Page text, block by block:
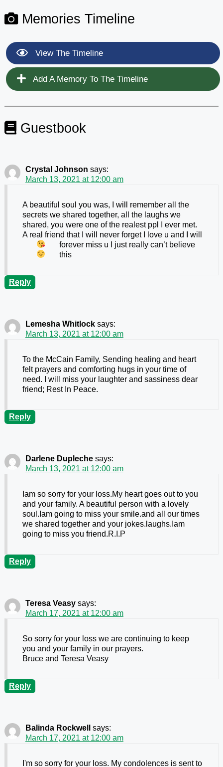
Memories Timeline
View The Timeline
Add A Memory To The Timeline
Guestbook
Crystal Johnson says:
March 13, 2021 at 12:00 am
A beautiful soul you was, I will remember all the
secrets we shared together, all the laughs we
shared, you were one of the realest ppl I ever met.
A real friend that I will never forget I love u and I will
forever miss u I just really can’t believe
this
Reply
Lemesha Whitlock says:
March 13, 2021 at 12:00 am
To the McCain Family, Sending healing and heart
felt prayers and comforting hugs in your time of
need. I will miss your laughter and sassiness dear
friend; Rest In Peace.
Reply
Darlene Dupleche says:
March 13, 2021 at 12:00 am
Iam so sorry for your loss.My heart goes out to you
and your family. A beautiful person with a lovely
soul.Iam going to miss your smile.and all our times
we shared together and your jokes.laughs.Iam
going to miss you friend.R.I.P
Reply
Teresa Veasy says:
March 17, 2021 at 12:00 am
So sorry for your loss we are continuing to keep
you and your family in our prayers.
Bruce and Teresa Veasy
Reply
Balinda Rockwell
says:
March 17, 2021 at 12:00 am
I'm so sorry for your loss. My condolences is sent to